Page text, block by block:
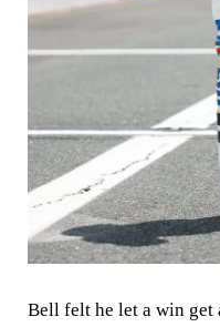
Bell felt he let a win